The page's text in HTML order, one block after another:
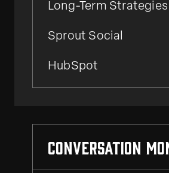
Long-Term Strategies
Sprout Social
HubSpot
Conversation